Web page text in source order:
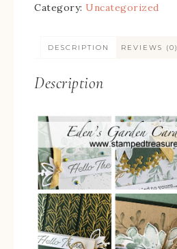
Category: Uncategorized
DESCRIPTION REVIEWS (0)
Description